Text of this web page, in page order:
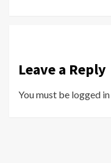
Leave a Reply
You must be logged in